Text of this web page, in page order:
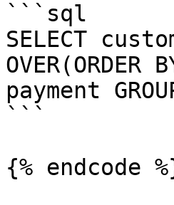
```sql
SELECT
payment
```
{% endcode